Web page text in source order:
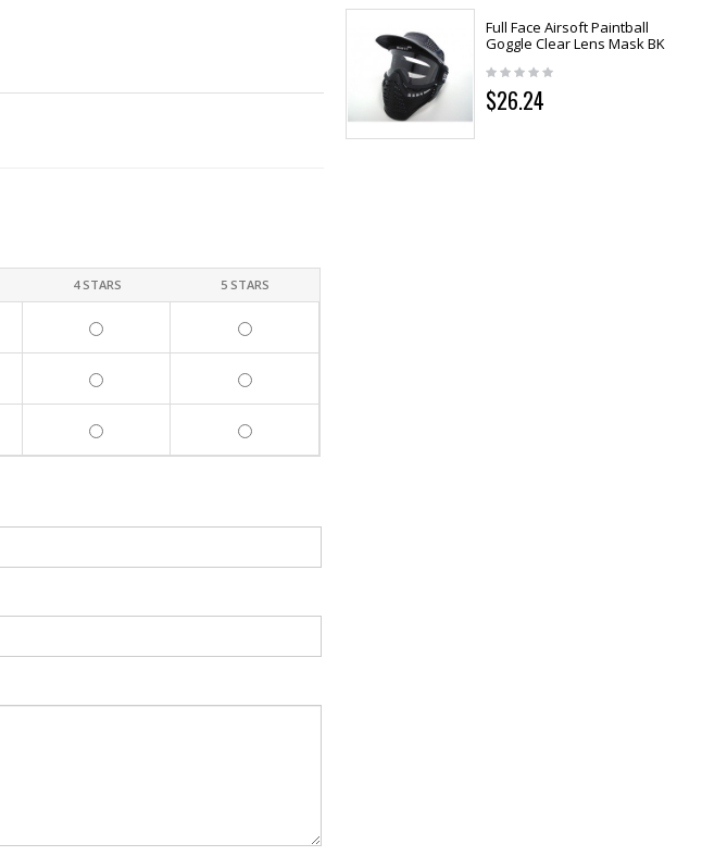
4 STARS 5 STARS
Full Face Airsoft Paintball
Goggle Clear Lens Mask BK
$26.24